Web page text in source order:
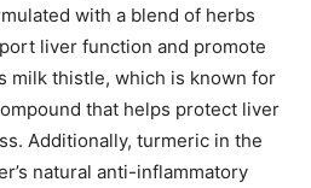
with a blend of herbs
liver function and promote
milk thistle, which is known for
that helps protect liver
Additionally, turmeric in the
natural anti-inflammatory